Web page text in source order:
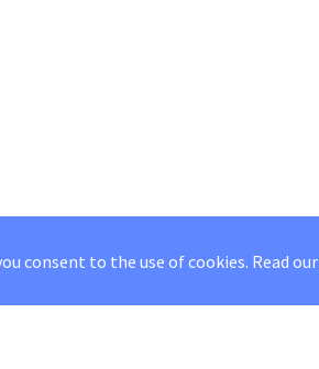
consent to the use of cookies. Read our